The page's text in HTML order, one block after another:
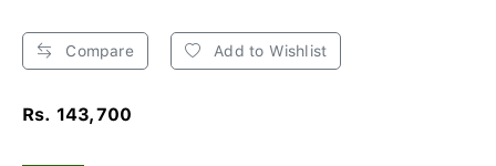
Compare Add to Wishlist
Rs. 143,700